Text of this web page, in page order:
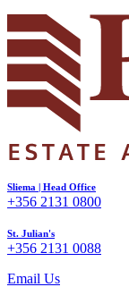
Sliema | Head Office
+356 2131 0800
St. Julian's
+356 2131 0088
Email Us